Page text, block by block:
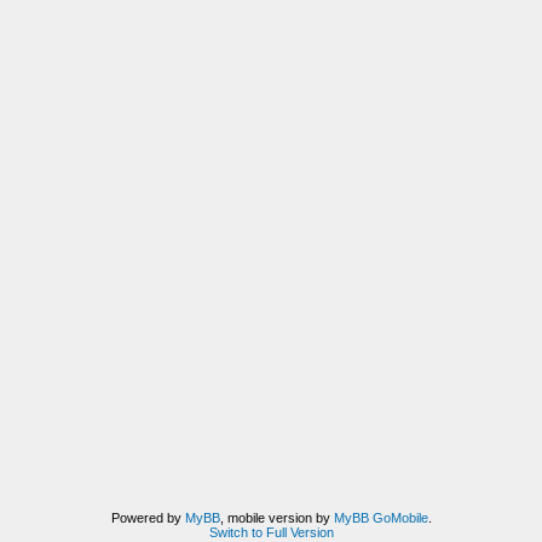
Powered by MyBB, mobile version by MyBB GoMobile.
Switch to Full Version